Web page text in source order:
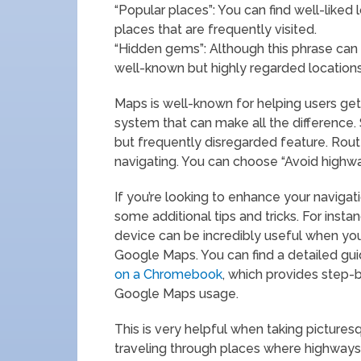
“Popular places”: You can find well-
places that are frequently visited.
“Hidden gems”: Although this phrase
well-known but highly regarded
Maps is well-known for helping users
system that can make all the
but frequently disregarded feature.
navigating. You can choose “Avoid
If you’re looking to enhance your
some additional tips and tricks. For
device can be incredibly useful when
Google Maps. You can find a detailed
on a Chromebook, which provides
Google Maps usage.
This is very helpful when taking
traveling through places where